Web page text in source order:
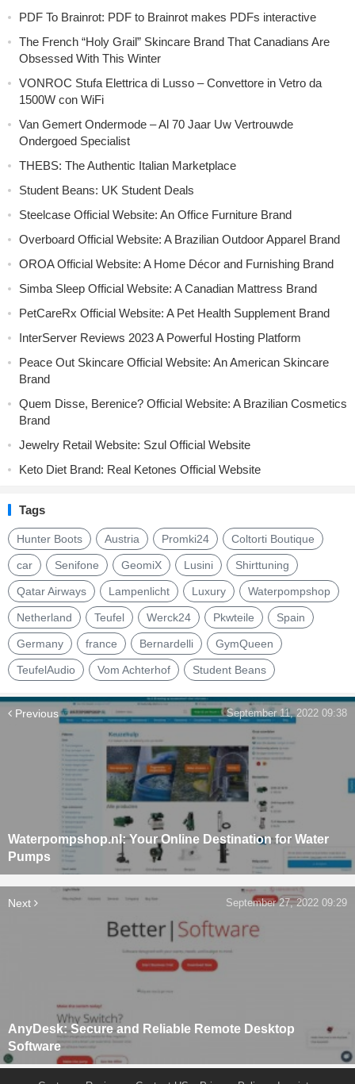
PDF To Brainrot: PDF to Brainrot makes PDFs interactive
The French “Holy Grail” Skincare Brand That Canadians Are
Obsessed With This Winter
VONROC Stufa Elettrica di Lusso – Convettore in Vetro da
1500W con WiFi
Van Gemert Ondermode – Al 70 Jaar Uw Vertrouwde
Ondergoed Specialist
THEBS: The Authentic Italian Marketplace
Student Beans: UK Student Deals
Steelcase Official Website: An Office Furniture Brand
Overboard Official Website: A Brazilian Outdoor Apparel Brand
OROA Official Website: A Home Décor and Furnishing Brand
Simba Sleep Official Website: A Canadian Mattress Brand
PetCareRx Official Website: A Pet Health Supplement Brand
InterServer Reviews 2023 A Powerful Hosting Platform
Peace Out Skincare Official Website: An American Skincare
Brand
Quem Disse, Berenice? Official Website: A Brazilian Cosmetics
Brand
Jewelry Retail Website: Szul Official Website
Keto Diet Brand: Real Ketones Official Website
Tags
Hunter Boots Austria Promki24 Coltorti Boutique
car Senifone GeomiX Lusini Shirttuning
Qatar Airways Lampenlicht Luxury Waterpompshop
Netherland Teufel Werck24 Pkwteile Spain
Germany france Bernardelli GymQueen
TeufelAudio Vom Achterhof Student Beans
Previous
Waterpompshop.nl: Your Online Destination for Water
Pumps
September 11, 2022 09:38
Next
AnyDesk: Secure and Reliable Remote Desktop
Software
September 27, 2022 09:29